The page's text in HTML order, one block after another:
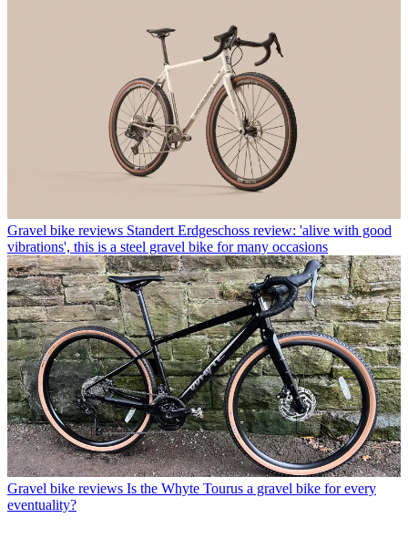
Gravel bike reviews Standert Erdgeschoss review: 'alive with good
vibrations', this is a steel gravel bike for many occasions
Gravel bike reviews Is the Whyte Tourus a gravel bike for every
eventuality?